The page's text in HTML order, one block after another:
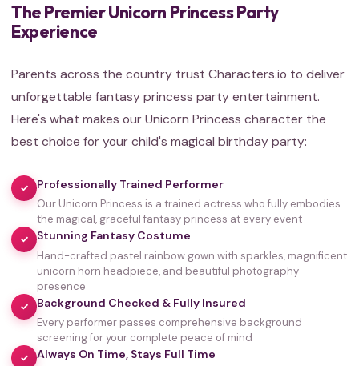
The Premier Unicorn Princess Party
Experience
Parents across the country trust Characters.io to deliver
unforgettable fantasy princess party entertainment.
Here's what makes our Unicorn Princess character the
best choice for your child's magical birthday party:
✓ Professionally Trained Performer
Our Unicorn Princess is a trained actress who fully embodies
the magical, graceful fantasy princess at every event
✓ Stunning Fantasy Costume
Hand-crafted pastel rainbow gown with sparkles, magnificent
unicorn horn headpiece, and beautiful photography
presence
✓ Background Checked & Fully Insured
Every performer passes comprehensive background
screening for your complete peace of mind
✓ Always On Time, Stays Full Time